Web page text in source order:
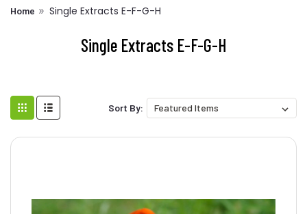
Home Single Extracts E-F-G-H
Single Extracts E-F-G-H
Sort By: